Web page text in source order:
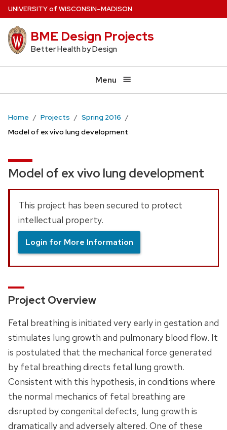
Skip
main
content
UNIVERSITYof WISCONSIN–MADISON
BME Design Projects
Better Health by Design
Menu
Home Projects
Spring 2016
Model of ex vivo lung development
Model of ex vivo lung development
This project has been secured to protect
intellectual property.
Login for More Information
Project Overview
Fetal breathing is initiated very early in gestation and
stimulates lung growth and pulmonary blood flow. It
is postulated that the mechanical force generated
by fetal breathing directs fetal lung growth.
Consistent with this hypothesis, in conditions where
the normal mechanics of fetal breathing are
disrupted by congenital defects, lung growth is
dramatically and adversely altered. One of these